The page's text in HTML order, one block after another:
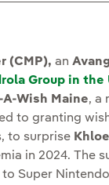
(CMP), an
Group in the
A-Wish Maine, a
to granting
to surprise
in 2024. The
Super